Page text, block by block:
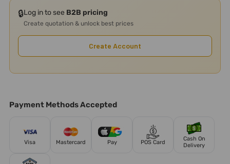
🔒Log in to see B2B pricing
Create quotation & unlock best prices
Create Account
Payment Methods Accepted
Visa Mastercard Pay POS Card
Cash On
Delivery